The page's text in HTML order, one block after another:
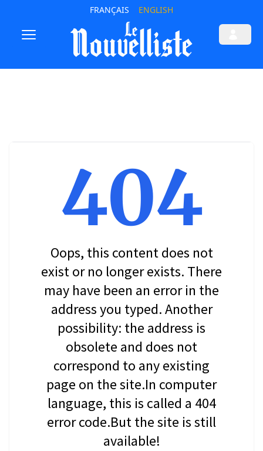
FRANÇAIS ENGLISH
404
Oops, this content does not
exist or no longer exists. There
may have been an error in the
address you typed. Another
possibility: the address is
obsolete and does not
correspond to any existing
page on the site.In computer
language, this is called a 404
error code.But the site is still
available!